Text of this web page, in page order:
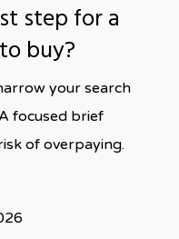
step for a
buy?
your search
focused brief
of overpaying.